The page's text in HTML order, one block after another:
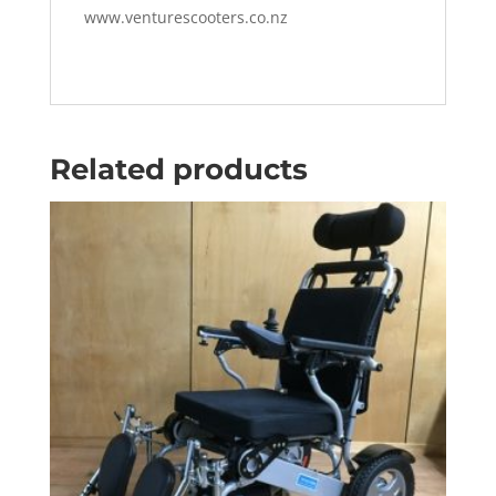
www.venturescooters.co.nz
Related products